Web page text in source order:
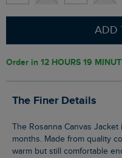
ADD
Order in 12 HOURS 19
The Finer Details
The Rosanna Canvas Jacket is an ideal jacket for the warmer
months. Made from quality
warm but still comfortable